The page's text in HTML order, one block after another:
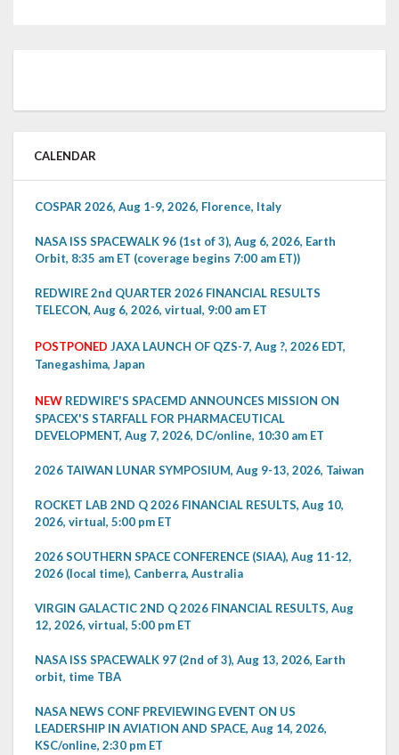
CALENDAR
COSPAR 2026, Aug 1-9, 2026, Florence, Italy
NASA ISS SPACEWALK 96 (1st of 3), Aug 6, 2026, Earth
Orbit, 8:35 am ET (coverage begins 7:00 am ET))
REDWIRE 2nd QUARTER 2026 FINANCIAL RESULTS
TELECON, Aug 6, 2026, virtual, 9:00 am ET
POSTPONED JAXA LAUNCH OF QZS-7, Aug ?, 2026 EDT,
Tanegashima, Japan
NEW REDWIRE'S SPACEMD ANNOUNCES MISSION ON
SPACEX'S STARFALL FOR PHARMACEUTICAL
DEVELOPMENT, Aug 7, 2026, DC/online, 10:30 am ET
2026 TAIWAN LUNAR SYMPOSIUM, Aug 9-13, 2026, Taiwan
ROCKET LAB 2ND Q 2026 FINANCIAL RESULTS, Aug 10,
2026, virtual, 5:00 pm ET
2026 SOUTHERN SPACE CONFERENCE (SIAA), Aug 11-12,
2026 (local time), Canberra, Australia
VIRGIN GALACTIC 2ND Q 2026 FINANCIAL RESULTS, Aug
12, 2026, virtual, 5:00 pm ET
NASA ISS SPACEWALK 97 (2nd of 3), Aug 13, 2026, Earth
orbit, time TBA
NASA NEWS CONF PREVIEWING EVENT ON US
LEADERSHIP IN AVIATION AND SPACE, Aug 14, 2026,
KSC/online, 2:30 pm ET